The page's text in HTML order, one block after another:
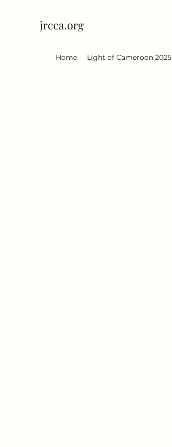
jrcca.org
Home Light of Cameroon 2025